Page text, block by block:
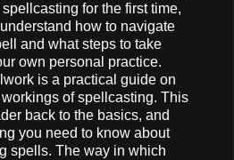
for the first time,
how to navigate
and what steps to take
own personal practice.
is a practical guide on
of spellcasting. This
back to the basics, and
you need to know about
spells. The way in which